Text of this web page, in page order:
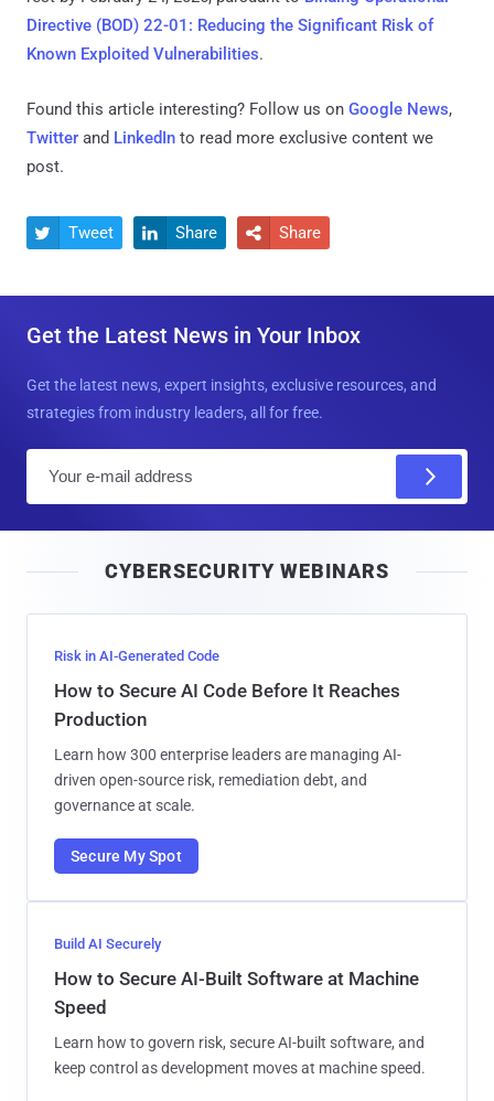
Directive (BOD) 22-01: Reducing the Significant Risk of
Known Exploited Vulnerabilities.
Found this article interesting? Follow us on Google News,
Twitter and LinkedIn to read more exclusive content we
post.
 Tweet  Share  Share
Get the Latest News in Your Inbox
Get the latest news, expert insights, exclusive resources, and
strategies from industry leaders, all for free.
l
CYBERSECURITY WEBINARS
Risk in AI-Generated Code
How to Secure AI Code Before It Reaches
Production
Learn how 300 enterprise leaders are managing AI-
driven open-source risk, remediation debt, and
governance at scale.
Secure My Spot
Build AI Securely
How to Secure AI-Built Software at Machine
Speed
Learn how to govern risk, secure AI-built software, and
keep control as development moves at machine speed.